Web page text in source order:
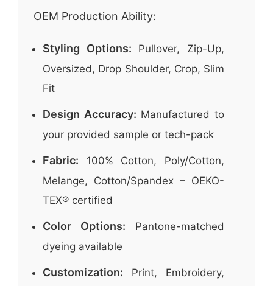
OEM Production Ability:
Styling Options: Pullover, Zip-Up,
Oversized, Drop Shoulder, Crop, Slim
Fit
Design Accuracy: Manufactured to
your provided sample or tech-pack
Fabric: 100% Cotton, Poly/Cotton,
Melange, Cotton/Spandex – OEKO-
TEX® certified
Color Options: Pantone-matched
dyeing available
Customization: Print, Embroidery,